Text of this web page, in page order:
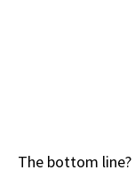
The bottom